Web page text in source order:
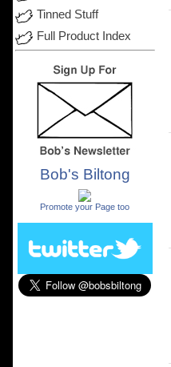
Tinned Stuff
Full Product Index
Bob's Biltong
Promote your Page too